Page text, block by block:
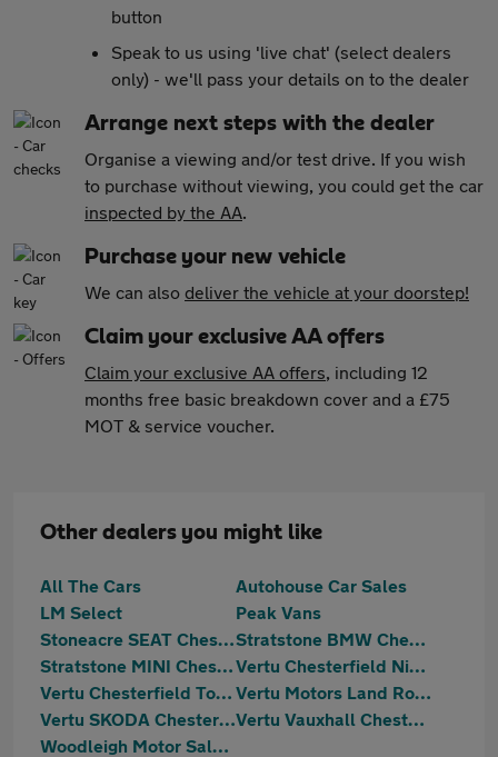
button
Speak to us using 'live chat' (select dealers
only) - we'll pass your details on to the dealer
Arrange next steps with the dealer
Organise a viewing and/or test drive. If you wish
to purchase without viewing, you could get the car
inspected by the AA.
Purchase your new vehicle
We can also deliver the vehicle at your doorstep!
Claim your exclusive AA offers
Claim your exclusive AA offers, including 12
months free basic breakdown cover and a £75
MOT & service voucher.
Other dealers you might like
All The Cars
Autohouse Car Sales
LM Select
Peak Vans
Stoneacre SEAT Chesterfield
Stratstone BMW Chesterfield
Stratstone MINI Chesterfield
Vertu Chesterfield Nissan
Vertu Chesterfield Toyota
Vertu Motors Land Rover Chesterfield
Vertu SKODA Chesterfield
Vertu Vauxhall Chesterfield
Woodleigh Motor Sales Ltd